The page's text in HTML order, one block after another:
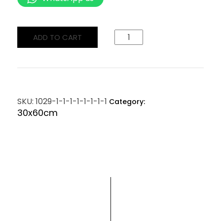
ADD TO CART
SKU: 1029-1-1-1-1-1-1-1-1 Category:
30x60cm